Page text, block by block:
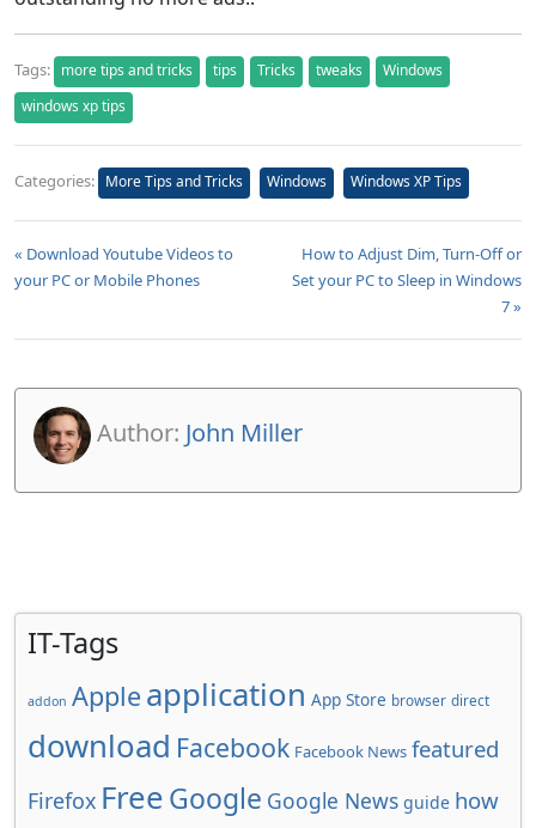
Tags: more tips and tricks tips Tricks tweaks
Windows
windows xp tips
Categories: More Tips and Tricks Windows Windows XP Tips
« Download Youtube Videos to
your PC or Mobile Phones
How to Adjust Dim, Turn-Off or
Set your PC to Sleep in Windows
7 »
Author: John Miller
IT-Tags
addon Apple application App Store browser direct
download Facebook Facebook News featured
Firefox FreeGoogle Google News guide how